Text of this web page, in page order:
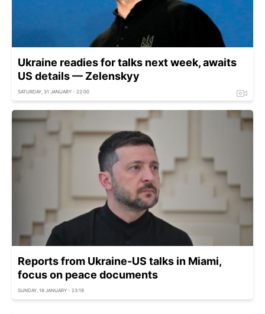
Ukraine readies for talks next week, awaits
US details — Zelenskyy
SATURDAY, 31 JANUARY - 22:00
Reports from Ukraine-US talks in Miami,
focus on peace documents
SUNDAY, 18 JANUARY - 23:19